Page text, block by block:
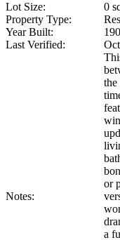
Lot Size:
0
Property Type:
Year Built:
Last Verified:
Notes:
the
or
a